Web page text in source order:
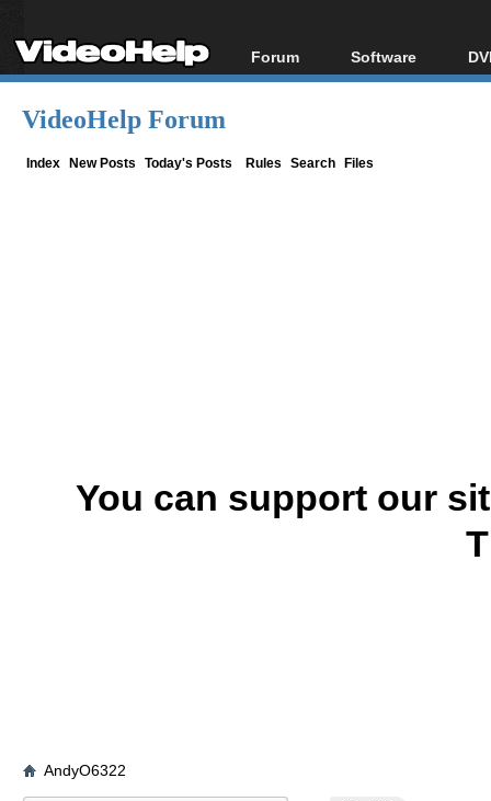
Forum
Forum Index
Software
All software
VideoHelp Forum
Index New Posts Today's Posts Rules Search Files
You can support our
AndyO6322